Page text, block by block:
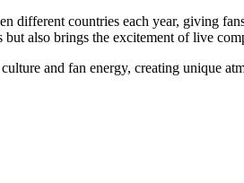
countries each year, giving
also brings the excitement of live
and fan energy, creating unique